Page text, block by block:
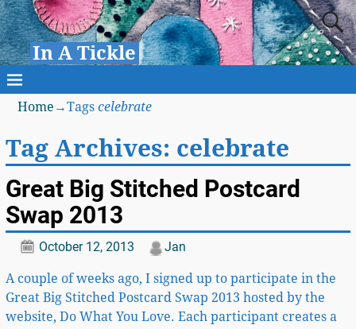
In A Tickle
Home →Tagscelebrate
Tag Archives: celebrate
Great Big Stitched Postcard
Swap 2013
October 12, 2013 Jan
A couple of weeks ago, I signed up to participate in the
Great Big Stitched Postcard Swap 2013 hosted by the
website, Do What You Love. Each participant creates a